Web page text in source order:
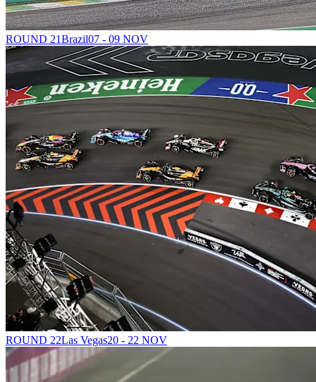
ROUND 21Brazil07 - 09 NOV
ROUND 22Las Vegas20 - 22 NOV